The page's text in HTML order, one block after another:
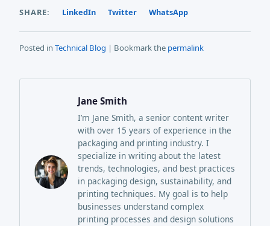
SHARE: LinkedIn Twitter WhatsApp
Posted in Technical Blog | Bookmark the permalink
Jane Smith
I’m Jane Smith, a senior content writer
with over 15 years of experience in the
packaging and printing industry. I
specialize in writing about the latest
trends, technologies, and best practices
in packaging design, sustainability, and
printing techniques. My goal is to help
businesses understand complex
printing processes and design solutions